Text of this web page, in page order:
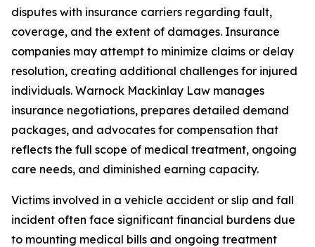
disputes with insurance carriers regarding fault,
coverage, and the extent of damages. Insurance
companies may attempt to minimize claims or delay
resolution, creating additional challenges for injured
individuals. Warnock Mackinlay Law manages
insurance negotiations, prepares detailed demand
packages, and advocates for compensation that
reflects the full scope of medical treatment, ongoing
care needs, and diminished earning capacity.
Victims involved in a vehicle accident or slip and fall
incident often face significant financial burdens due
to mounting medical bills and ongoing treatment